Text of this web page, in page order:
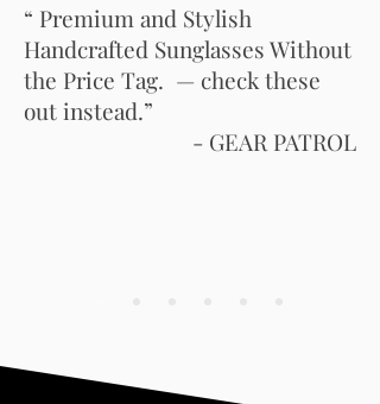
“ Premium and Stylish
Handcrafted Sunglasses Without
the Price Tag. — check these
out instead.”
- GEAR PATROL